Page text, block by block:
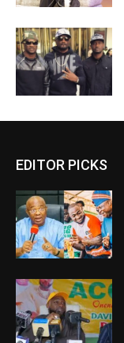
EDITOR PICKS